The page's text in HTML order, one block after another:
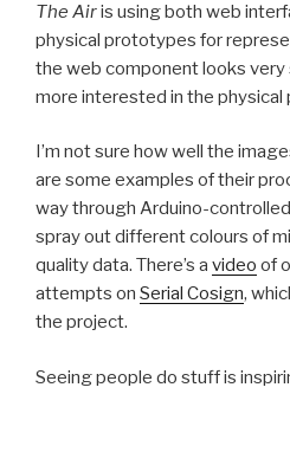
The Airis using both web
physical prototypes for
the web component looks very
more interested in the physical
I’m not sure how well the
are some examples of their
way through Arduino-
spray out different colours of
quality data. There’s a video of
attempts on Serial Cosign,
the project.
Seeing people do stuff is